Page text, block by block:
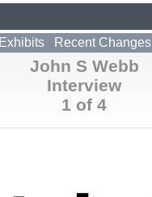
Exhibits Recent Changes
John S Webb
Interview
1 of 4